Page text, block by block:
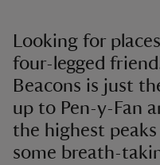
Looking for
four-legged
Beacons is just
up to Pen-y-Fan
the highest
some breath-